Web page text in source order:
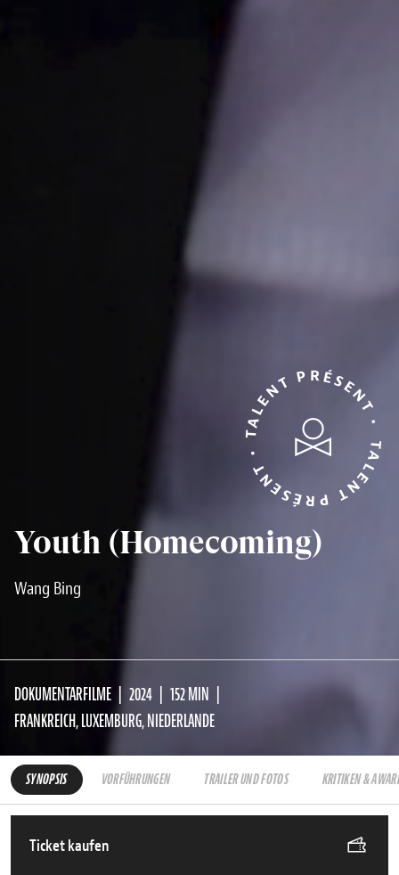
Youth (Homecoming)
Wang Bing
TALENT PRÉSENT • TALENT PRÉSENT •
DOKUMENTARFILME 2024
152 MIN
FRANKREICH, LUXEMBURG, NIEDERLANDE
SYNOPSIS VORFÜHRUNGEN TRAILER UND FOTOS KRITIKEN &
Ticket kaufen